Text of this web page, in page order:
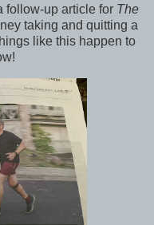
follow-up article for The
taking and quitting a
like this happen to